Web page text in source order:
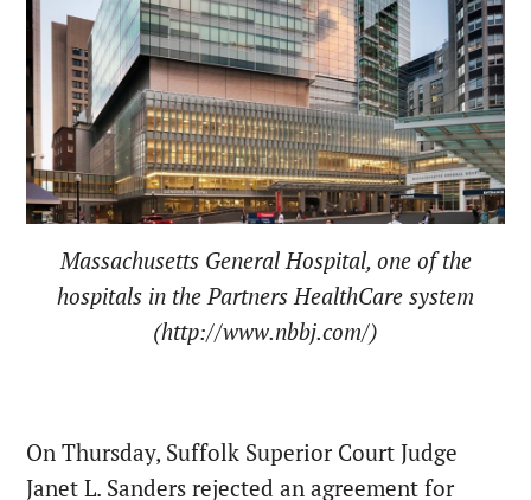
Massachusetts General Hospital, one of the
hospitals in the Partners HealthCare system
(http://www.nbbj.com/)
On Thursday, Suffolk Superior Court Judge
Janet L. Sanders rejected an agreement for